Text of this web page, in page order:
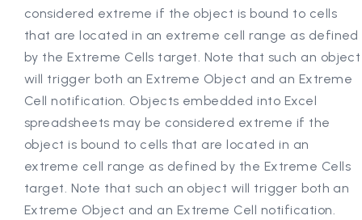
considered extreme if the object is bound to cells
that are located in an extreme cell range as defined
by the Extreme Cells target. Note that such an object
will trigger both an Extreme Object and an Extreme
Cell notification. Objects embedded into Excel
spreadsheets may be considered extreme if the
object is bound to cells that are located in an
extreme cell range as defined by the Extreme Cells
target. Note that such an object will trigger both an
Extreme Object and an Extreme Cell notification.